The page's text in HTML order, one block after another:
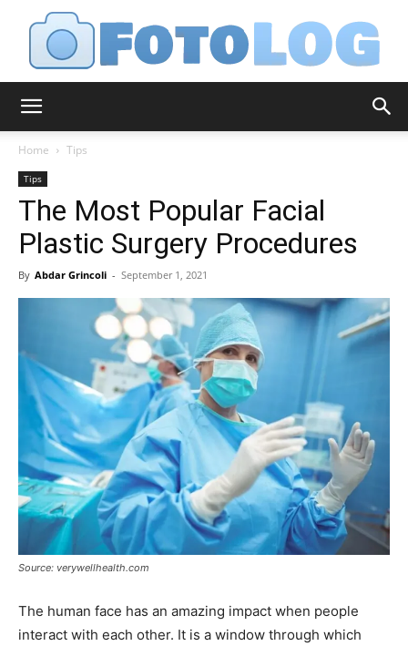
Home Tips
Tips
The Most Popular Facial
Plastic Surgery Procedures
By Abdar Grincoli - September 1, 2021
Source: verywellhealth.com
The human face has an amazing impact when people
interact with each other. It is a window through which